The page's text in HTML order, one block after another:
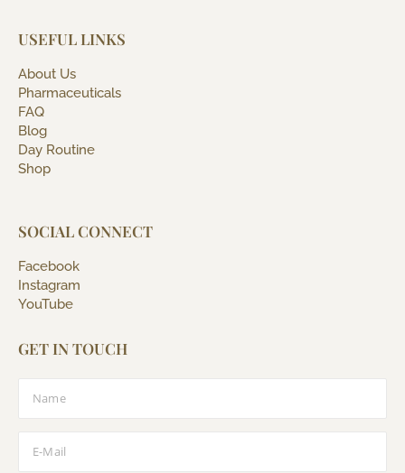
USEFUL LINKS
About Us
Pharmaceuticals
FAQ
Blog
Day Routine
Shop
SOCIAL CONNECT
Facebook
Instagram
YouTube
GET IN TOUCH